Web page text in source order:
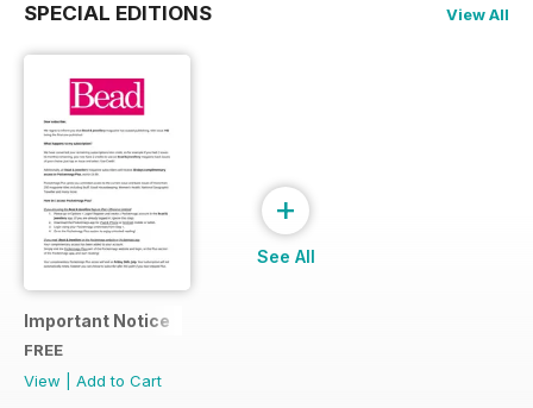
SPECIAL EDITIONS View All
Important Notice
FREE
View
Add to Cart
+
See All